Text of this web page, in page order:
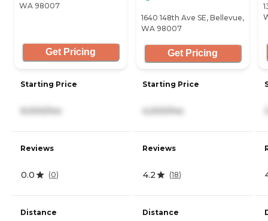
WA 98007
Get Pricing
Starting Price
9,000/mo
Reviews
0.0 (0)
Distance
1640 148th Ave SE, Bellevue,
WA 98007
Get Pricing
Starting Price
4,000/mo
Reviews
4.2 (18)
Distance